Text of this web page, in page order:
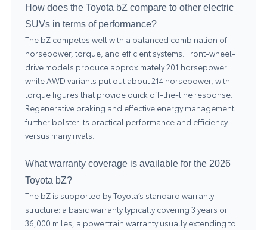
How does the Toyota bZ compare to other electric
SUVs in terms of performance?
The bZ competes well with a balanced combination of
horsepower, torque, and efficient systems. Front-wheel-
drive models produce approximately 201 horsepower
while AWD variants put out about 214 horsepower, with
torque figures that provide quick off-the-line response.
Regenerative braking and effective energy management
further bolster its practical performance and efficiency
versus many rivals.
What warranty coverage is available for the 2026
Toyota bZ?
The bZ is supported by Toyota’s standard warranty
structure: a basic warranty typically covering 3 years or
36,000 miles, a powertrain warranty usually extending to